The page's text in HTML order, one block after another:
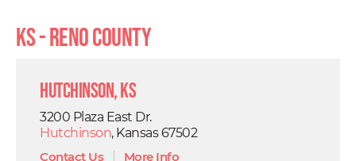
KS - Reno County
Hutchinson, KS
3200 Plaza East Dr.
Hutchinson, Kansas 67502
Contact Us| More Info